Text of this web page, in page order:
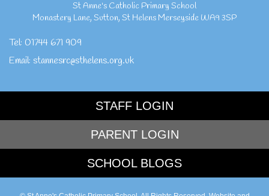
St Anne's Catholic Primary School
Monastery Lane, Sutton, St Helens Merseyside WA9 3SP
Tel: 01744 671 909
Email: stannesrc@sthelens.org.uk
STAFF LOGIN
PARENT LOGIN
SCHOOL BLOGS